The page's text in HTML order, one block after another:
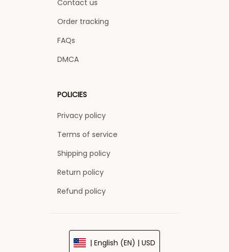
Contact us
Order tracking
FAQs
DMCA
POLICIES
Privacy policy
Terms of service
Shipping policy
Return policy
Refund policy
| English (EN) | USD